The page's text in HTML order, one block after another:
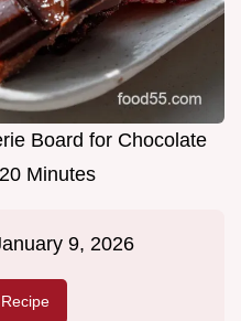
Board for Chocolate
Minutes
9, 2026